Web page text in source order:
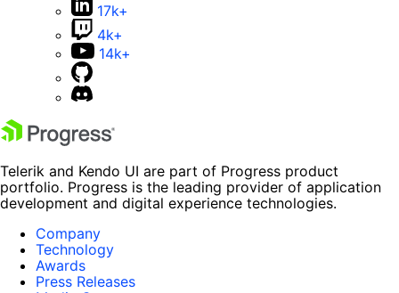
17k+
4k+
14k+
Telerik and Kendo UI are part of Progress product
portfolio. Progress is the leading provider of application
development and digital experience technologies.
Company
Technology
Awards
Press Releases